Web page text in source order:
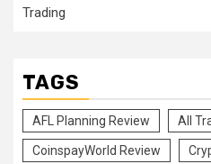
Trading
TAGS
AFL Planning Review All
CoinspayWorld Review